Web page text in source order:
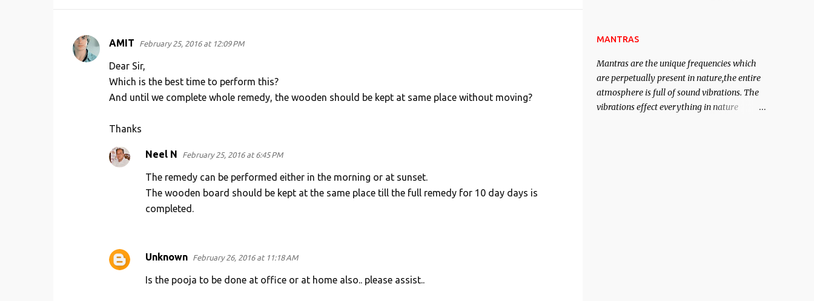
C
AMIT February 25, 2016 at 12:09 PM
Dear Sir,
Which is the best time to perform this?
And until we complete whole remedy, the wooden should be kept at same place without moving?
Thanks
Neel N February 25, 2016 at 6:45 PM
The remedy can be performed either in the morning or at sunset.
The wooden board should be kept at the same place till the full remedy for 10 day days is
completed.
Unknown February 26, 2016 at 11:18 AM
Is the pooja to be done at office or at home also.. please assist..
of the enemy, who is harming you. This it
his intellect.
MANTRAS
Mantras are the unique frequencies which
are perpetually present in nature,the entire
atmosphere is full of sound vibrations. The
vibrations effect everything in nature